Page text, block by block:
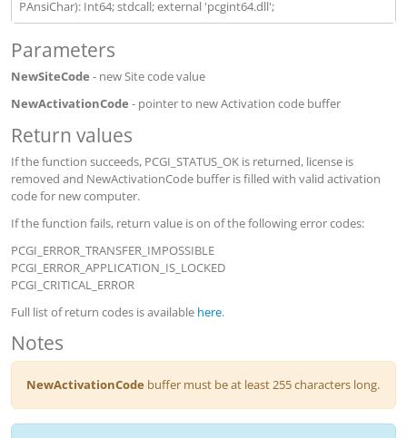
PAnsiChar): Int64; stdcall; external 'pcgint64.dll';
Parameters
NewSiteCode - new Site code value
NewActivationCode - pointer to new Activation code buffer
Return values
If the function succeeds, PCGI_STATUS_OK is returned, license is
removed and NewActivationCode buffer is filled with valid activation
code for new computer.
If the function fails, return value is on of the following error codes:
PCGI_ERROR_TRANSFER_IMPOSSIBLE
PCGI_ERROR_APPLICATION_IS_LOCKED
PCGI_CRITICAL_ERROR
Full list of return codes is available here.
Notes
NewActivationCode buffer must be at least 255 characters long.